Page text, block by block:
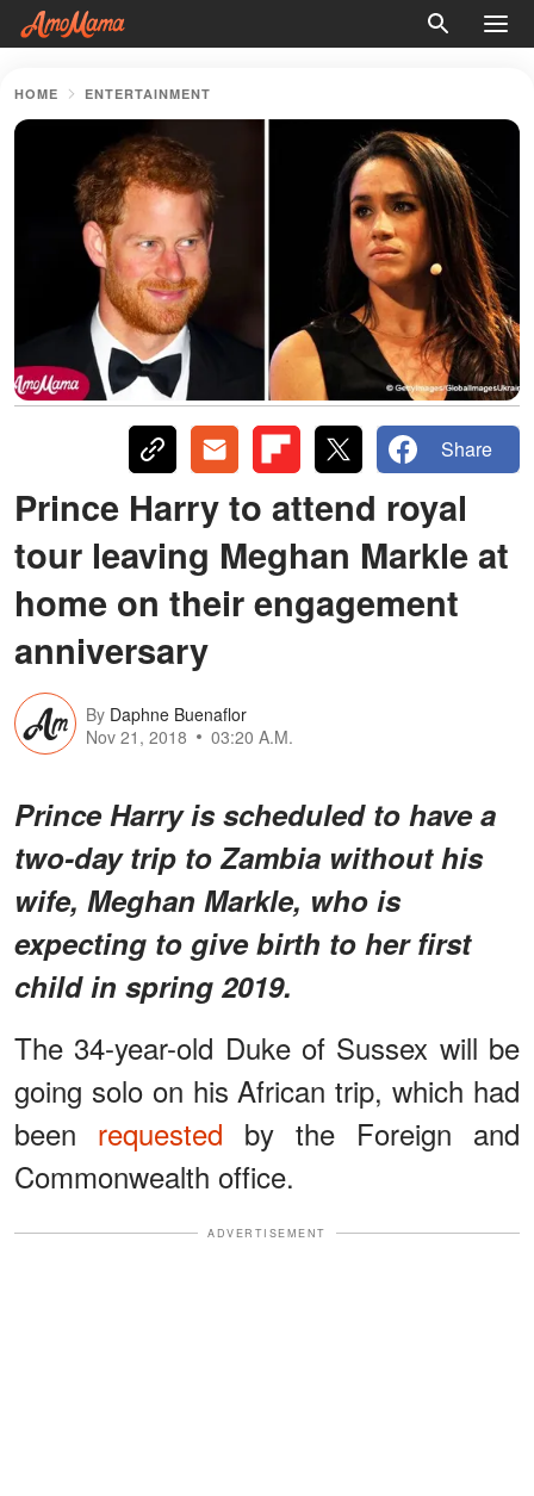
HOME ENTERTAINMENT
Share
Prince Harry to attend royal
tour leaving Meghan Markle at
home on their engagement
anniversary
By Daphne Buenaflor
Nov 21, 2018
03:20 A.M.
Prince Harry is scheduled to have a
two-day trip to Zambia without his
wife, Meghan Markle, who is
expecting to give birth to her first
child in spring 2019.
The 34-year-old Duke of Sussex will be
going solo on his African trip, which had
been requested by the Foreign and
Commonwealth office.
ADVERTISEMENT